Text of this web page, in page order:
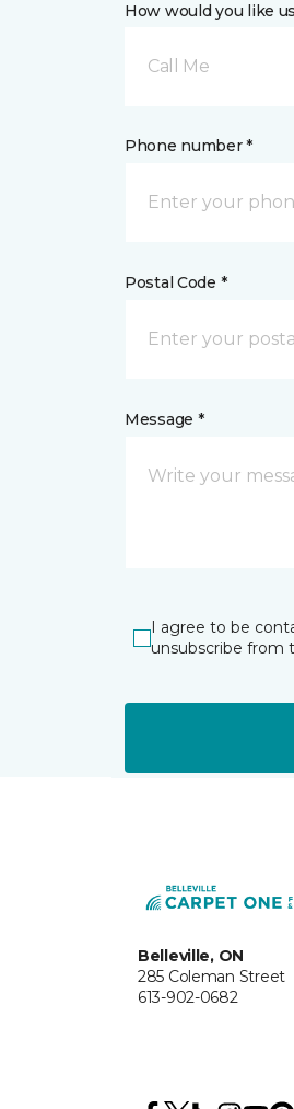
How would you like
Call Me
Phone number *
Postal Code *
Message *
I agree to be
unsubscribe from
Belleville, ON
285 Coleman Street
613-902-0682